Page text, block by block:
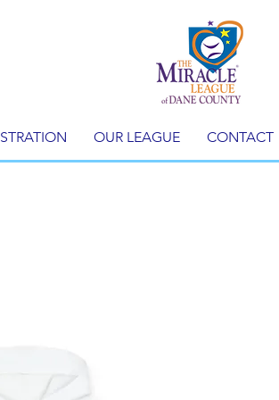
OUR LEAGUE CONTACT